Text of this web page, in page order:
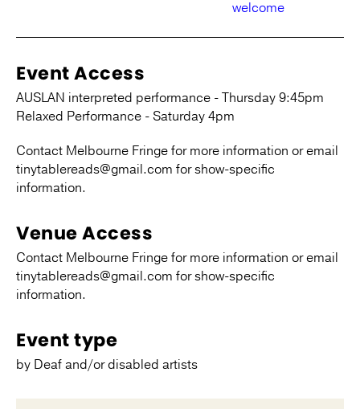
welcome
Event Access
AUSLAN interpreted performance - Thursday 9:45pm
Relaxed Performance - Saturday 4pm
Contact Melbourne Fringe for more information or email
tinytablereads@gmail.com for show-specific
information.
Venue Access
Contact Melbourne Fringe for more information or email
tinytablereads@gmail.com for show-specific
information.
Event type
by Deaf and/or disabled artists